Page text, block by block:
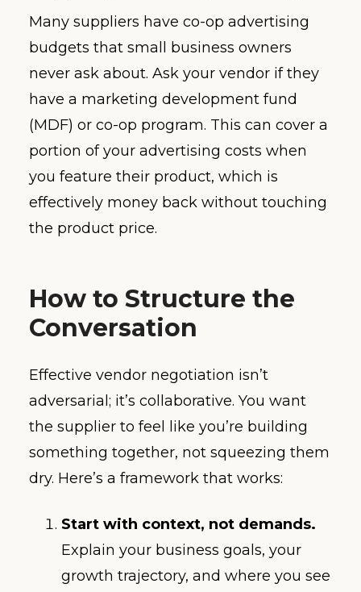
Many suppliers have co-op advertising
budgets that small business owners
never ask about. Ask your vendor if they
have a marketing development fund
(MDF) or co-op program. This can cover a
portion of your advertising costs when
you feature their product, which is
effectively money back without touching
the product price.
How to Structure the
Conversation
Effective vendor negotiation isn’t
adversarial; it’s collaborative. You want
the supplier to feel like you’re building
something together, not squeezing them
dry. Here’s a framework that works:
Start with context, not demands.
Explain your business goals, your
growth trajectory, and where you see